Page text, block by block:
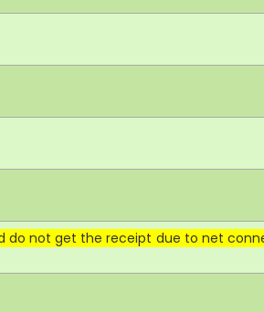
do not get the receipt due to net